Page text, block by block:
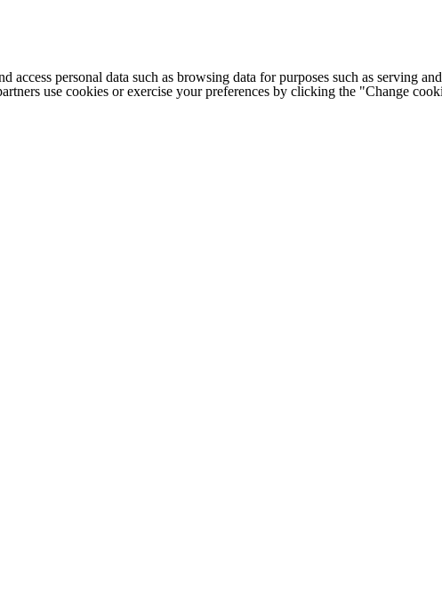
access personal data such as browsing data for purposes such as serving
use cookies or exercise your preferences by clicking the "Change